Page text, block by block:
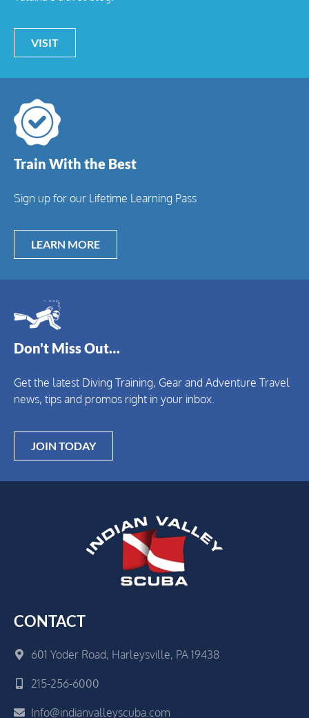
VISIT
Train With the Best
Sign up for our Lifetime Learning Pass
LEARN MORE
Don't Miss Out…
Get the latest Diving Training, Gear and Adventure Travel
news, tips and promos right in your inbox.
JOIN TODAY
CONTACT
601 Yoder Road, Harleysville, PA 19438
215-256-6000
Info@indianvalleyscuba.com